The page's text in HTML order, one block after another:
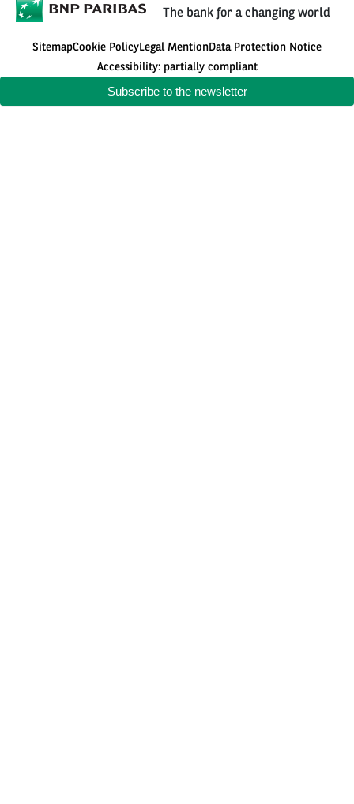
Subscribe to the newsletter
The bank for a changing world
SitemapCookie PolicyLegal MentionData Protection Notice
Accessibility: partially compliant